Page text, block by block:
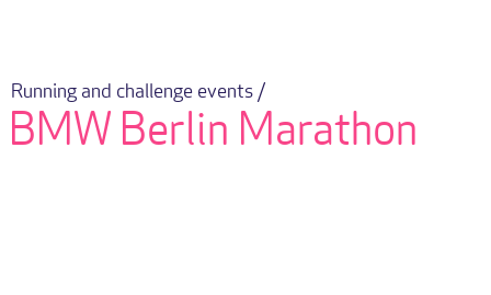
Running and challenge events /
BMW Berlin Marathon